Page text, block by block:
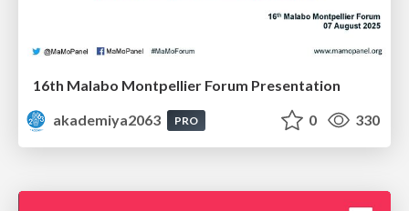
16th Malabo Montpellier Forum Presentation
akademiya2063
PRO 0 330